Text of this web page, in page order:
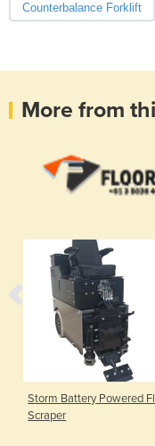
Counterbalance Forklift
More from
Storm Battery Powered
Scraper